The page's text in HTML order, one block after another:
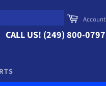
SEARCH
Search
Cart
Account
CALL US! (249) 800-0797